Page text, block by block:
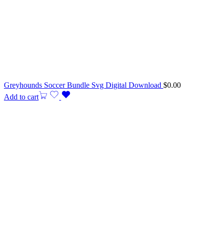
Greyhounds Soccer Bundle Svg Digital Download $0.00
Add to cart